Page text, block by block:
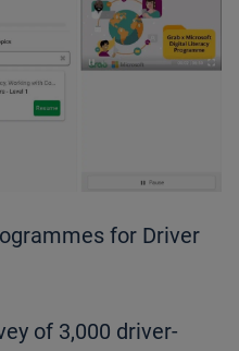
for Driver
of 3,000 driver-